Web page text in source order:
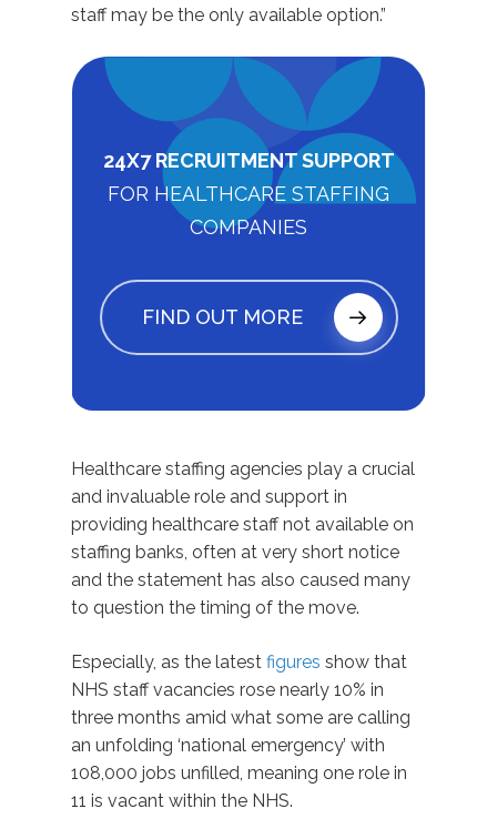
staff may be the only available option.”
24X7 RECRUITMENT SUPPORT
FOR HEALTHCARE STAFFING
COMPANIES
FIND OUT MORE
Healthcare staffing agencies play a crucial
and invaluable role and support in
providing healthcare staff not available on
staffing banks, often at very short notice
and the statement has also caused many
to question the timing of the move.
Especially, as the latestfigures show that
NHS staff vacancies rose nearly 10% in
three months amid what some are calling
an unfolding ‘national emergency’ with
108,000 jobs unfilled, meaning one role in
11 is vacant within the NHS.